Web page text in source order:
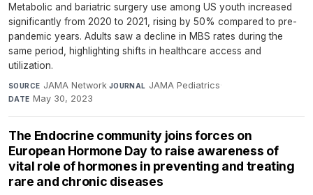
Metabolic and bariatric surgery use among US youth increased
significantly from 2020 to 2021, rising by 50% compared to pre-
pandemic years. Adults saw a decline in MBS rates during the
same period, highlighting shifts in healthcare access and
utilization.
SOURCE JAMA Network·JOURNAL JAMA Pediatrics·
DATE May 30, 2023
The Endocrine community joins forces on
European Hormone Day to raise awareness of
vital role of hormones in preventing and treating
rare and chronic diseases